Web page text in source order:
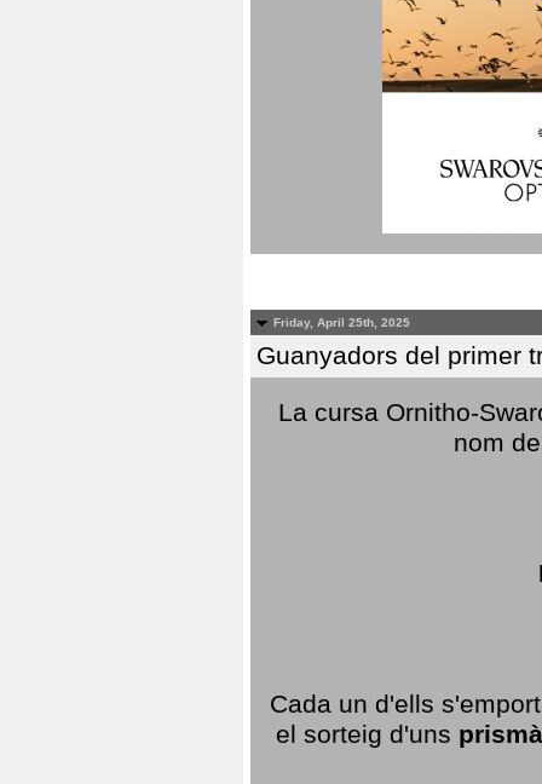
Friday, April 25th, 2025
Guanyadors del primer
La cursa Ornitho-
nom
Cada un d'ells
el sorteig d'uns